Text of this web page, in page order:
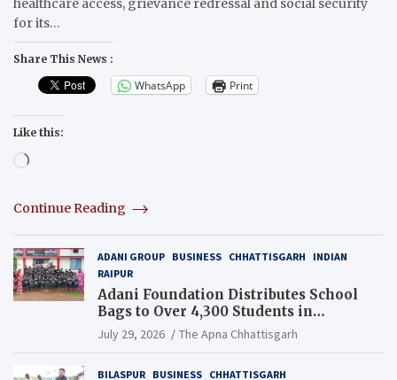
healthcare access, grievance redressal and social security
for its…
Share This News :
WhatsApp Print
Like this:
Loading…
Continue Reading
ADANI GROUP BUSINESS CHHATTISGARH
INDIAN
RAIPUR
Adani Foundation Distributes School
Bags to Over 4,300 Students in
Chhattisgarh’s Tilda Block
July 29, 2026 The Apna Chhattisgarh
BILASPUR BUSINESS CHHATTISGARH